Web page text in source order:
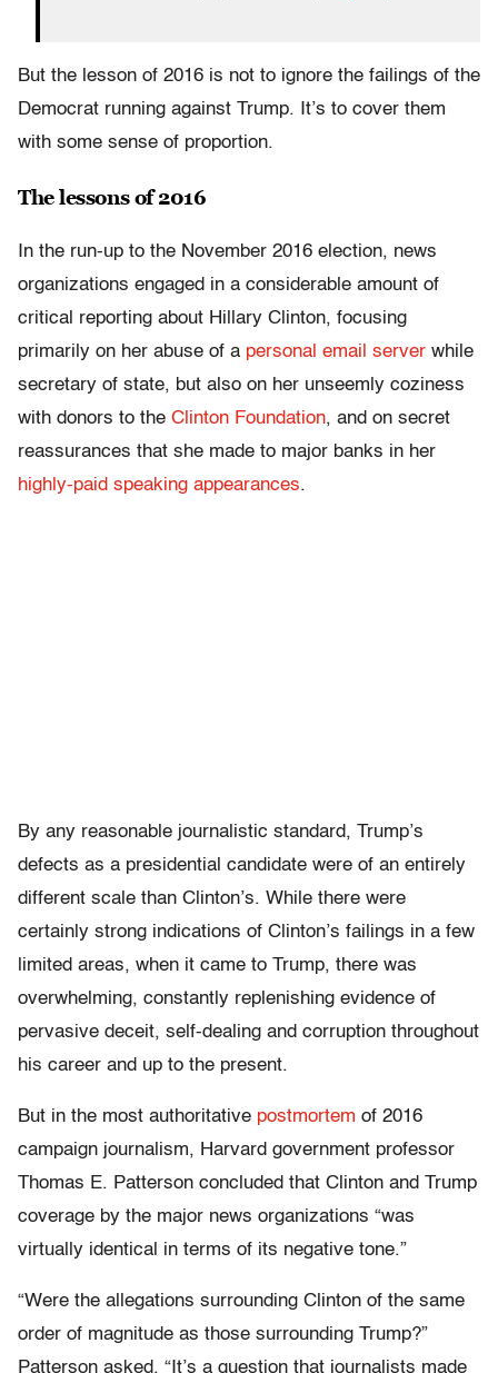
But the lesson of 2016 is not to ignore the failings of the
Democrat running against Trump. It’s to cover them
with some sense of proportion.
The lessons of 2016
In the run-up to the November 2016 election, news
organizations engaged in a considerable amount of
critical reporting about Hillary Clinton, focusing
primarily on her abuse of a personal email server while
secretary of state, but also on her unseemly coziness
with donors to the Clinton Foundation, and on secret
reassurances that she made to major banks in her
highly-paid speaking appearances.
By any reasonable journalistic standard, Trump’s
defects as a presidential candidate were of an entirely
different scale than Clinton’s. While there were
certainly strong indications of Clinton’s failings in a few
limited areas, when it came to Trump, there was
overwhelming, constantly replenishing evidence of
pervasive deceit, self-dealing and corruption throughout
his career and up to the present.
But in the most authoritative postmortem of 2016
campaign journalism, Harvard government professor
Thomas E. Patterson concluded that Clinton and Trump
coverage by the major news organizations “was
virtually identical in terms of its negative tone.”
“Were the allegations surrounding Clinton of the same
order of magnitude as those surrounding Trump?”
Patterson asked. “It’s a question that journalists made